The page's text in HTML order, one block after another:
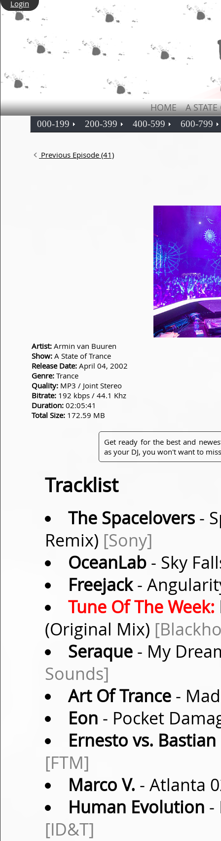
Login
HOME A
000-199 200-399 400-599 600-799
Previous Episode (41)
Artist: Armin van Buuren
Show: A State of Trance
Release Date: April 04, 2002
Genre: Trance
Quality: MP3 / Joint Stereo
Bitrate: 192 kbps / 44.1 Khz
Duration: 02:05:41
Total Size: 172.59 MB
Get ready for the best and
as your DJ, you won't want to
Tracklist
The Spacelovers-
Remix) [Sony]
OceanLab- Sky
Freejack-
Tune Of The Week:
(Original Mix)
Seraque- My
Sounds]
Art Of Trance-
Eon - Pocket
Ernesto vs. Bastian
[FTM]
Marco V. - Atlanta
Human Evolution -
[ID&T]